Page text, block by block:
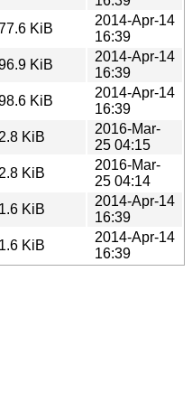
KiB
2014-Apr-14
16:39
0ubuntu2_i386.deb
KiB
2014-Apr-14
16:39
KiB
2014-Apr-14
16:39
0ubuntu1_i386.deb
2.8 KiB
2016-Mar-
25 04:15
0ubuntu1_amd64.deb
2.8 KiB
2016-Mar-
25 04:14
0ubuntu2_i386.deb
1.6 KiB
2014-Apr-14
16:39
0ubuntu2_amd64.deb
1.6 KiB
2014-Apr-14
16:39